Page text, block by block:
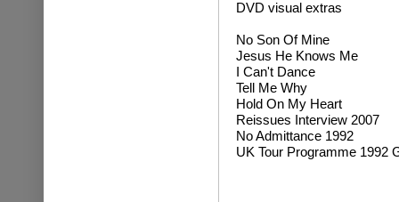
DVD visual extras
No Son Of Mine
Jesus He Knows Me
I Can't Dance
Tell Me Why
Hold On My Heart
Reissues Interview 2007
No Admittance 1992
UK Tour Programme 1992